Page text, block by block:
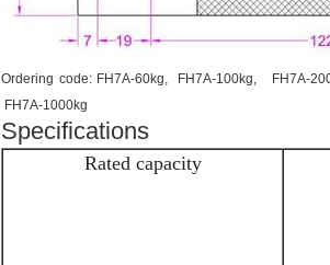
Ordering code: FH7A-60kg, FH7A-100kg, FH7A-
FH7A-1000kg
Specifications
Rated capacity